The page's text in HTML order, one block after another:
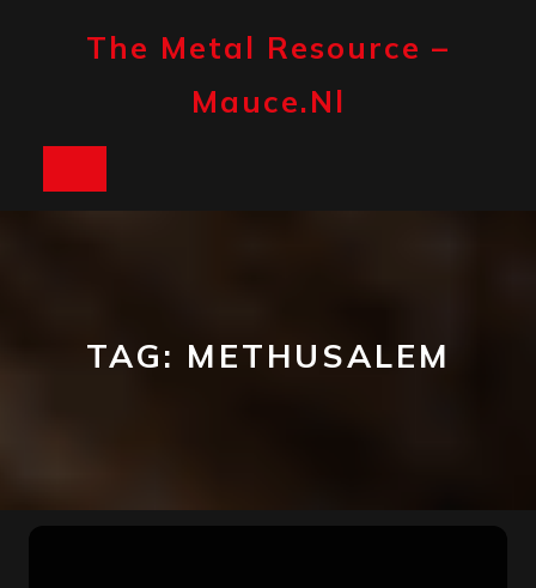
The Metal Resource –
Mauce.nl
TAG: METHUSALEM